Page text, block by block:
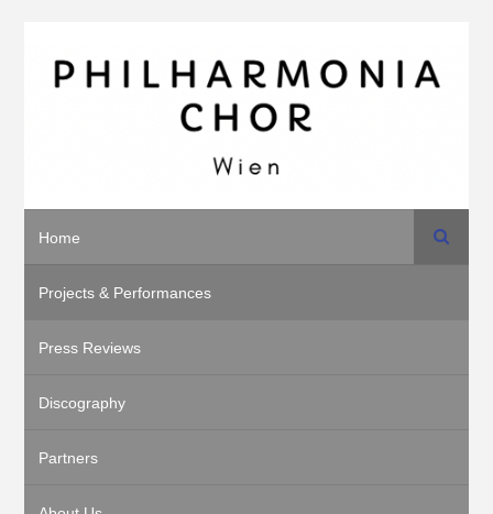
Home
Projects & Performances
Press Reviews
Discography
Partners
Search